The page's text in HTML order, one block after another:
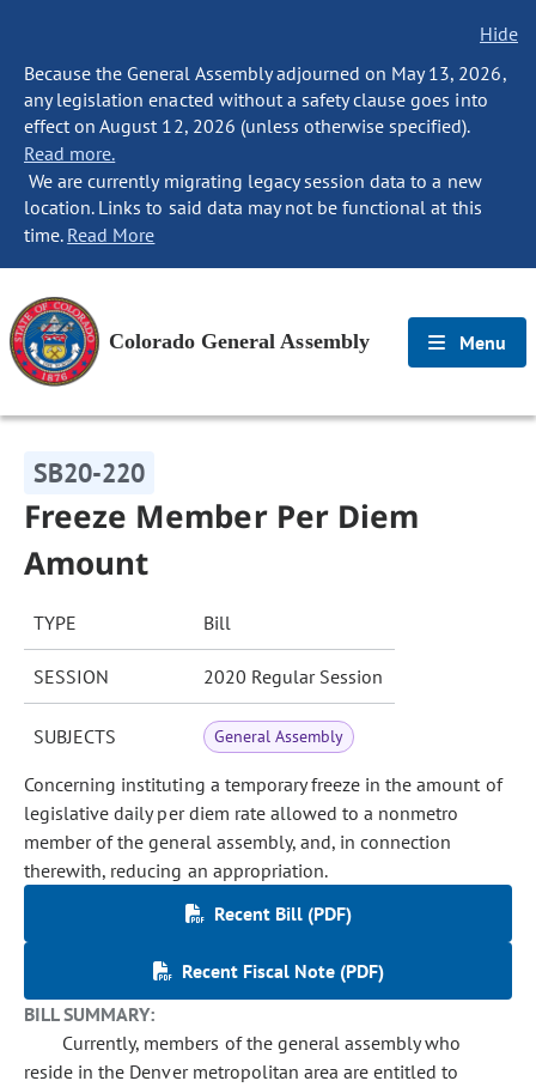
Hide
Because the General Assembly adjourned on May 13, 2026,
any legislation enacted without a safety clause goes into
effect on August 12, 2026 (unless otherwise specified).
Read more.
We are currently migrating legacy session data to a new
location. Links to said data may not be functional at this
time. Read More
Colorado General Assembly Menu
SB20-220
Freeze Member Per Diem
Amount
TYPE Bill
SESSION 2020 Regular Session
SUBJECTS General Assembly
Concerning instituting a temporary freeze in the amount of
legislative daily per diem rate allowed to a nonmetro
member of the general assembly, and, in connection
therewith, reducing an appropriation.
Recent Bill (PDF)
Recent Fiscal Note (PDF)
BILL SUMMARY:
Currently, members of the general assembly who
reside in the Denver metropolitan area are entitled to